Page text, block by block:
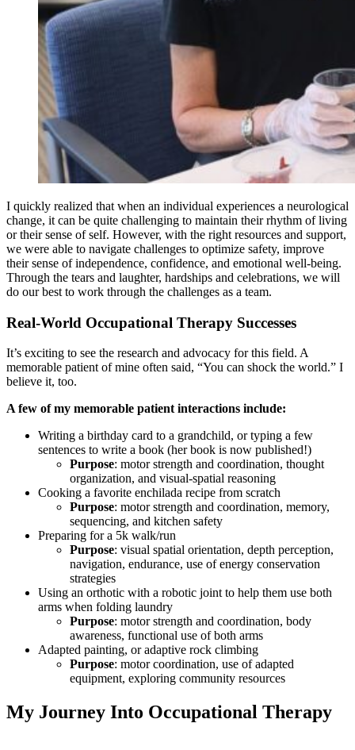
I quickly realized that when an individual experiences a neurological
change, it can be quite challenging to maintain their rhythm of living
or their sense of self. However, with the right resources and support,
we were able to navigate challenges to optimize safety, improve
their sense of independence, confidence, and emotional well-being.
Through the tears and laughter, hardships and celebrations, we will
do our best to work through the challenges as a team.
Real-World Occupational Therapy Successes
It’s exciting to see the research and advocacy for this field. A
memorable patient of mine often said, “You can shock the world.” I
believe it, too.
A few of my memorable patient interactions include:
Writing a birthday card to a grandchild, or typing a few
sentences to write a book (her book is now published!)
Purpose: motor strength and coordination, thought
organization, and visual-spatial reasoning
Cooking a favorite enchilada recipe from scratch
Purpose: motor strength and coordination, memory,
sequencing, and kitchen safety
Preparing for a 5k walk/run
Purpose: visual spatial orientation, depth perception,
navigation, endurance, use of energy conservation
strategies
Using an orthotic with a robotic joint to help them use both
arms when folding laundry
Purpose: motor strength and coordination, body
awareness, functional use of both arms
Adapted painting, or adaptive rock climbing
Purpose: motor coordination, use of adapted
equipment, exploring community resources
My Journey Into Occupational Therapy